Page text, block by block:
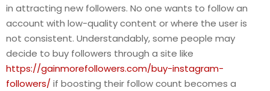
in attracting new followers. No one wants to follow an
account with low-quality content or where the user is
not consistent. Understandably, some people may
decide to buy followers through a site like
https://gainmorefollowers.com/buy-instagram-
followers/if boosting their follow count becomes a